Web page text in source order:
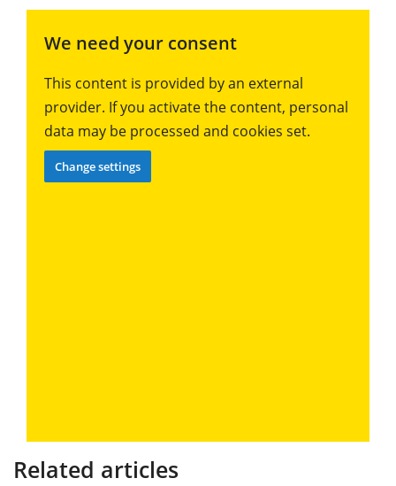
We need your consent
This content is provided by an external
provider. If you activate the content, personal
data may be processed and cookies set.
Change settings
Related articles